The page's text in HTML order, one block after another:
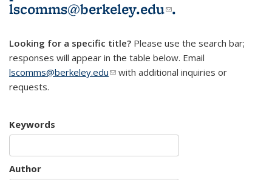
lscomms@berkeley.edu(link sends e-
.
Looking for a specific title? Please use the search bar;
responses will appear in the table below. Email
lscomms@berkeley.edu(link sends e-mail)
with additional inquiries or
requests.
Keywords
Author